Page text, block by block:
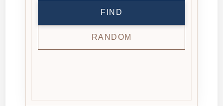
FIND
RANDOM